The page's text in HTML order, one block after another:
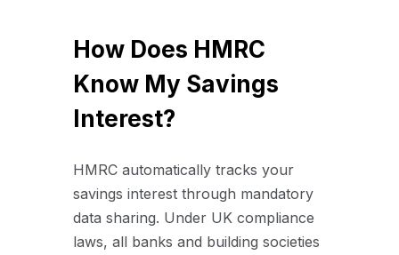
How Does HMRC
Know My Savings
Interest?
HMRC automatically tracks your
savings interest through mandatory
data sharing. Under UK compliance
laws, all banks and building societies